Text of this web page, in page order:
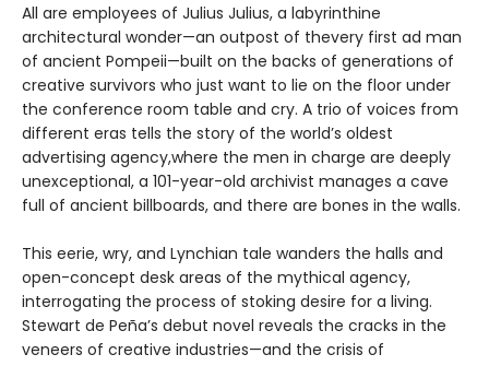
All are employees of Julius Julius, a labyrinthine
architectural wonder—an outpost of thevery first ad man
of ancient Pompeii—built on the backs of generations of
creative survivors who just want to lie on the floor under
the conference room table and cry. A trio of voices from
different eras tells the story of the world’s oldest
advertising agency,where the men in charge are deeply
unexceptional, a 101-year-old archivist manages a cave
full of ancient billboards, and there are bones in the walls.
This eerie, wry, and Lynchian tale wanders the halls and
open-concept desk areas of the mythical agency,
interrogating the process of stoking desire for a living.
Stewart de Peña’s debut novel reveals the cracks in the
veneers of creative industries—and the crisis of